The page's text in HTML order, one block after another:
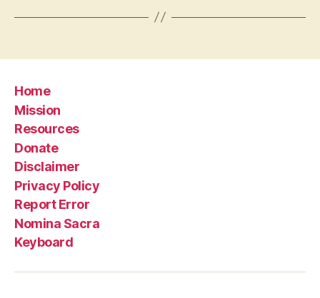
Home
Mission
Resources
Donate
Disclaimer
Privacy Policy
Report Error
Nomina Sacra
Keyboard